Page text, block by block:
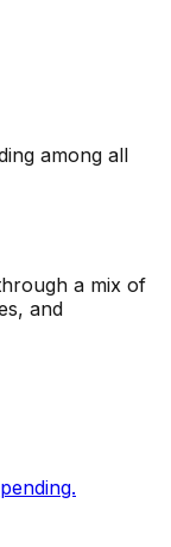
among all
a mix of
and